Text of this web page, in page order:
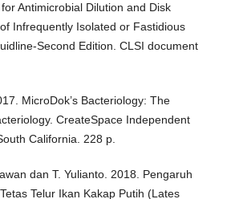
Antimicrobial Dilution and Disk
Infrequently Isolated or Fastidious
Second Edition. CLSI document
MicroDok’s Bacteriology: The
CreateSpace Independent
California. 228 p.
dan T. Yulianto. 2018. Pengaruh
Telur Ikan Kakap Putih (Lates